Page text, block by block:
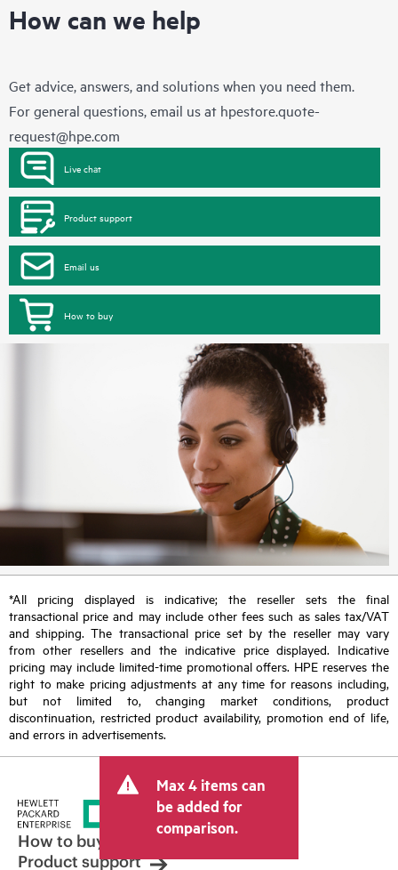
How can we help
Get advice, answers, and solutions when you need them.
For general questions, email us at hpestore.quote-
request@hpe.com
Live chat
Product support
Email us
How to buy
*All pricing displayed is indicative; the reseller sets the final
transactional price and may include other fees such as sales tax/VAT
and shipping. The transactional price set by the reseller may vary
from other resellers and the indicative price displayed. Indicative
pricing may include limited-time promotional offers. HPE reserves the
right to make pricing adjustments at any time for reasons including,
but not limited to, changing market conditions, product
discontinuation, restricted product availability, promotion end of life,
and errors in advertisements.
Max 4 items can
be added for
comparison.
How to buy
Product support